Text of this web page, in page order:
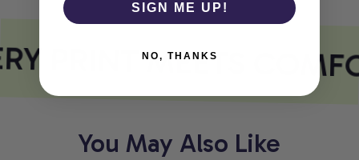
PRINT MEETS
You May Also Like
SIGN ME UP!
NO, THANKS